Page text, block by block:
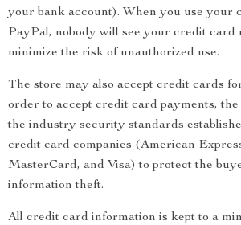
your bank account). When you use your
PayPal, nobody will see your credit card
minimize the risk of unauthorized use.
The store may also accept credit cards
order to accept credit card payments,
the industry security standards
credit card companies (American
MasterCard, and Visa) to protect the
information theft.
All credit card information is kept to a